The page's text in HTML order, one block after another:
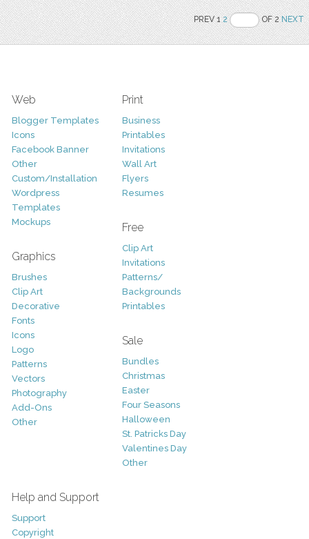
PREV 12 OF 2NEXT
Web
Blogger Templates
Icons
Facebook Banner
Other
Custom/Installation
Wordpress
Templates
Mockups
Graphics
Brushes
Clip Art
Decorative
Fonts
Icons
Logo
Patterns
Vectors
Photography
Add-Ons
Other
Print
Business
Printables
Invitations
Wall Art
Flyers
Resumes
Free
Clip Art
Invitations
Patterns/
Backgrounds
Printables
Sale
Bundles
Christmas
Easter
Four Seasons
Halloween
St. Patricks Day
Valentines Day
Other
Help and Support
Support
Copyright